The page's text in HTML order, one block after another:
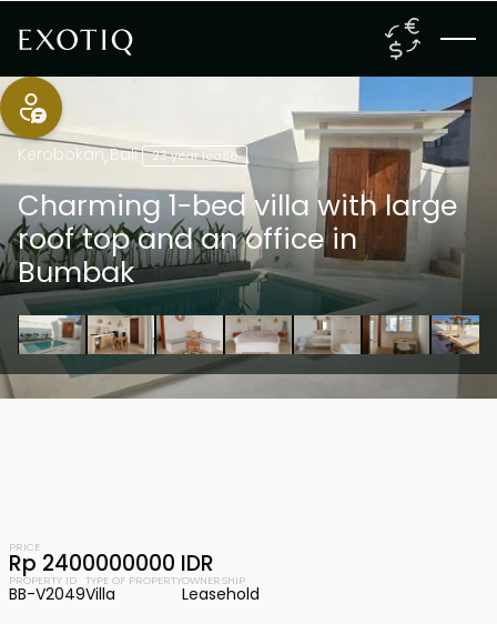
Kerobokan,Bali 23 year lease
Charming 1-bed villa with large
roof top and an office in
Bumbak
PRICE
Rp 2400000000 IDR
PROPERTY ID
BB-V2049
TYPE OF PROPERTY
Villa
OWNERSHIP
Leasehold